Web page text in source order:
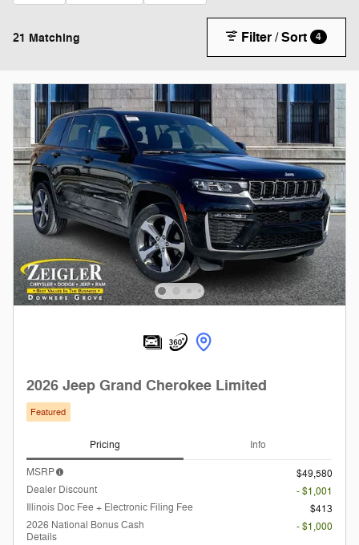
21 Matching Filter / Sort 4
2026 Jeep Grand Cherokee Limited
Featured
Pricing Info
MSRP
$49,580
Dealer Discount
- $1,001
Illinois Doc Fee + Electronic Filing Fee
$413
2026 National Bonus Cash
Details
- $1,000